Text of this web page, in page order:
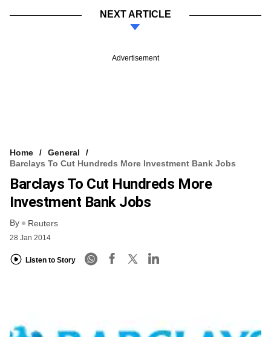
NEXT ARTICLE
Advertisement
Home
General
Barclays To Cut Hundreds More Investment Bank Jobs
Barclays To Cut Hundreds More
Investment Bank Jobs
By Reuters
28 Jan 2014
Listen to Story